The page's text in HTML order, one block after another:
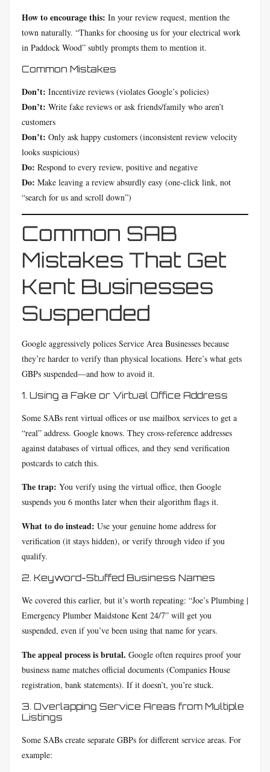
How to encourage this: In your review request, mention the
town naturally. “Thanks for choosing us for your electrical work
in Paddock Wood” subtly prompts them to mention it.
Common Mistakes
Don’t: Incentivize reviews (violates Google’s policies)
Don’t: Write fake reviews or ask friends/family who aren’t
customers
Don’t: Only ask happy customers (inconsistent review velocity
looks suspicious)
Do: Respond to every review, positive and negative
Do: Make leaving a review absurdly easy (one-click link, not
“search for us and scroll down”)
Common SAB
Mistakes That Get
Kent Businesses
Suspended
Google aggressively polices Service Area Businesses because
they’re harder to verify than physical locations. Here’s what gets
GBPs suspended—and how to avoid it.
1. Using a Fake or Virtual Office Address
Some SABs rent virtual offices or use mailbox services to get a
“real” address. Google knows. They cross-reference addresses
against databases of virtual offices, and they send verification
postcards to catch this.
The trap: You verify using the virtual office, then Google
suspends you 6 months later when their algorithm flags it.
What to do instead: Use your genuine home address for
verification (it stays hidden), or verify through video if you
qualify.
2. Keyword-Stuffed Business Names
We covered this earlier, but it’s worth repeating: “Joe’s Plumbing |
Emergency Plumber Maidstone Kent 24/7” will get you
suspended, even if you’ve been using that name for years.
The appeal process is brutal. Google often requires proof your
business name matches official documents (Companies House
registration, bank statements). If it doesn’t, you’re stuck.
3. Overlapping Service Areas from Multiple
Listings
Some SABs create separate GBPs for different service areas. For
example: